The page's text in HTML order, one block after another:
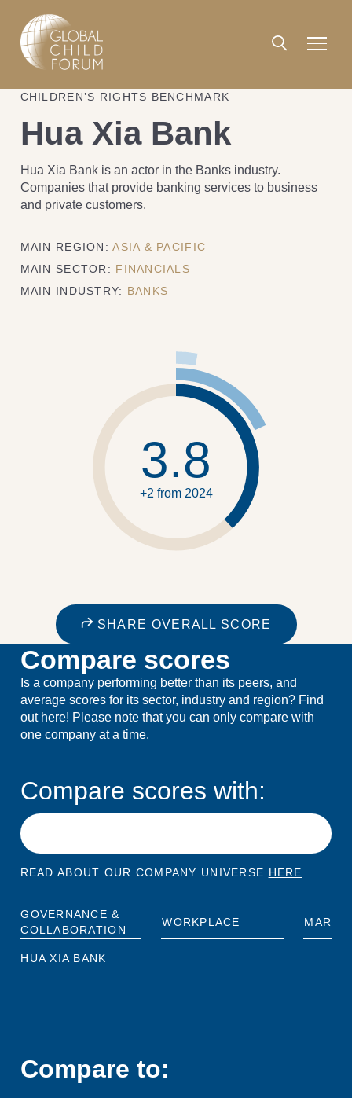
CHILDREN’S RIGHTS BENCHMARK
Hua Xia Bank
Hua Xia Bank is an actor in the Banks industry.
Companies that provide banking services to business
and private customers.
MAIN REGION:ASIA & PACIFIC
MAIN SECTOR: FINANCIALS
MAIN INDUSTRY: BANKS
3.8
+2 from 2024
SHARE OVERALL SCORE
Compare scores
Is a company performing better than its peers, and
average scores for its sector, industry and region? Find
out here! Please note that you can only compare with
one company at a time.
Compare scores with:
READ ABOUT OUR COMPANY UNIVERSE HERE
GOVERNANCE &
COLLABORATION
WORKPLACE
HUA XIA BANK
Compare to: